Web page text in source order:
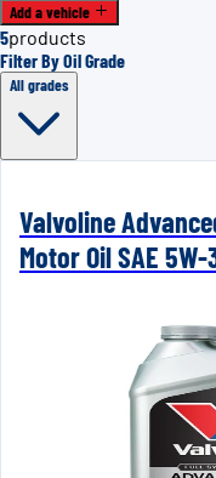
Add a vehicle
5products
Filter By Oil Grade
All grades
Valvoline
Motor Oil SAE 5W-